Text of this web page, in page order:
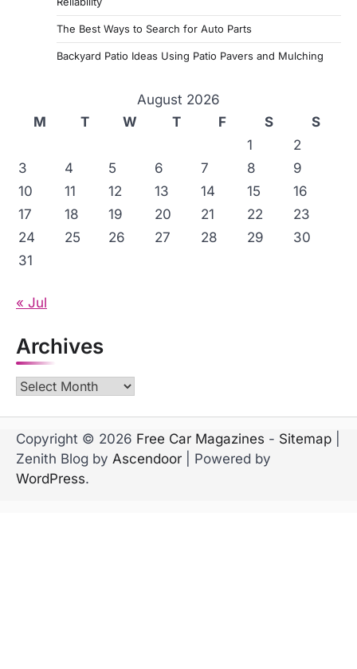
The Best Ways to Search for Auto Parts
Backyard Patio Ideas Using Patio Pavers and Mulching
August 2026
M
T W T F S
S
1
2
3
4 5 6 7 8
9
10
11 12 13 14 15
16
17
18 19 20 21 22
23
24
25 26 27 28 29
30
31
« Jul
Archives
Archives
Copyright © 2026 Free Car Magazines - Sitemap
Zenith Blog by Ascendoor | Powered by
WordPress.